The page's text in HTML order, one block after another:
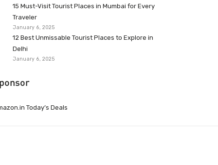
15 Must-Visit Tourist Places in Mumbai for Every
Traveler
January 6, 2025
12 Best Unmissable Tourist Places to Explore in
Delhi
January 6, 2025
Today’s Deals